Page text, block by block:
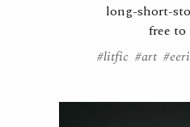
long-short-
free to
#litfic #art